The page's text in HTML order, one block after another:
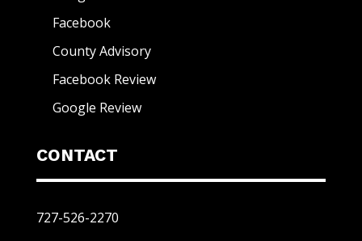
Facebook
County Advisory
Facebook Review
Google Review
CONTACT
727-526-2270